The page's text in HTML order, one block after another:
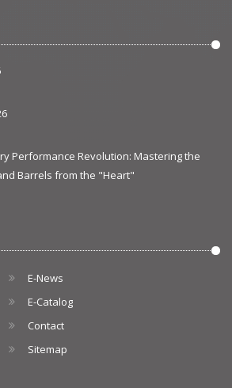
Performance Revolution: Mastering the
Barrels from the "Heart"
E-News
E-Catalog
Contact
Sitemap